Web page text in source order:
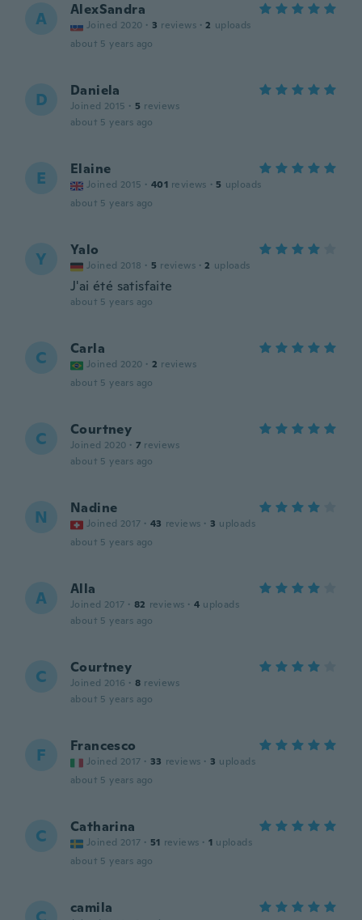
A AlexSandra
Joined 2020 · 3 reviews · 2 uploads
about 5 years ago
D Daniela
Joined 2015 · 5 reviews
about 5 years ago
E Elaine
Joined 2015 · 401 reviews · 5 uploads
about 5 years ago
Y Yalo
Joined 2018 · 5 reviews · 2 uploads
J'ai été satisfaite
about 5 years ago
C Carla
Joined 2020 · 2 reviews
about 5 years ago
C Courtney
Joined 2020 · 7 reviews
about 5 years ago
N Nadine
Joined 2017 · 43 reviews · 3 uploads
about 5 years ago
A Alla
Joined 2017 · 82 reviews · 4 uploads
about 5 years ago
C Courtney
Joined 2016 · 8 reviews
about 5 years ago
F Francesco
Joined 2017 · 33 reviews · 3 uploads
about 5 years ago
C Catharina
Joined 2017 · 51 reviews · 1 uploads
about 5 years ago
camila